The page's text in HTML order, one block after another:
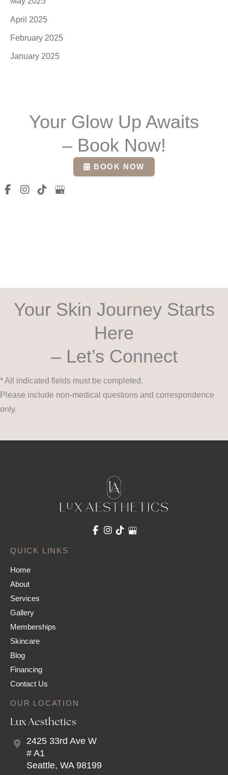
April 2025
February 2025
January 2025
Your Glow Up Awaits
– Book Now!
BOOK NOW
Your Skin Journey Starts
Here
– Let’s Connect
* All indicated fields must be completed.
Please include non-medical questions and correspondence
only.
QUICK LINKS
Home
About
Services
Gallery
Memberships
Skincare
Blog
Financing
Contact Us
OUR LOCATION
Lux Aesthetics
2425 33rd Ave W
# A1
Seattle, WA 98199